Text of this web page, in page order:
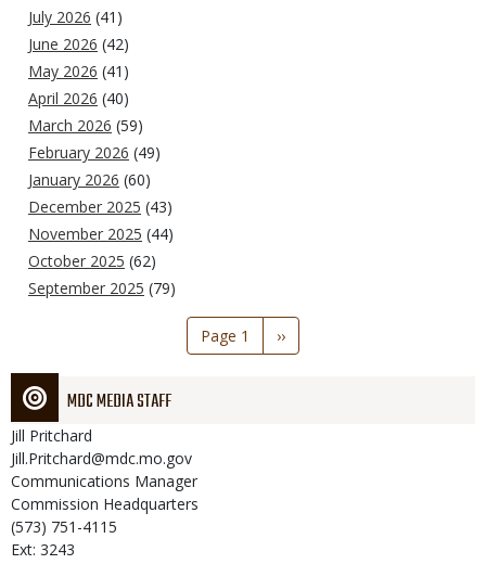
July 2026 (41)
June 2026 (42)
May 2026 (41)
April 2026 (40)
March 2026 (59)
February 2026 (49)
January 2026 (60)
December 2025 (43)
November 2025 (44)
October 2025 (62)
September 2025 (79)
Page 1
Next
page
››
MDC MEDIA STAFF
Jill Pritchard
Jill.Pritchard@mdc.mo.gov
Communications Manager
Commission Headquarters
(573) 751-4115
Ext: 3243